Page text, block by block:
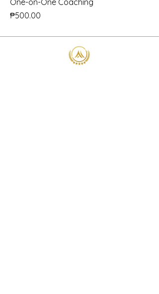
One-on-One Coaching
Price
₱500.00